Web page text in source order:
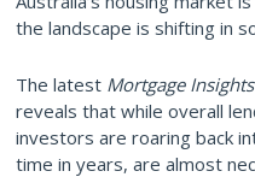
the landscape is shifting in
The latest Mortgage
reveals that while overall
investors are roaring back
time in years, are almost